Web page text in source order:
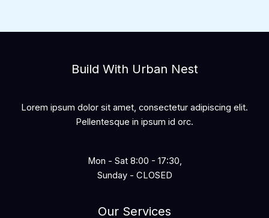
Build With Urban Nest
Lorem ipsum dolor sit amet, consectetur adipiscing elit.
Pellentesque in ipsum id orc.
Mon - Sat 8:00 - 17:30,
Sunday - CLOSED
Our Services